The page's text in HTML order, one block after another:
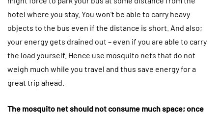
hotel where you stay. You won’t be able to carry heavy
objects to the bus even if the distance is short. And also;
your energy gets drained out – even if you are able to carry
the load yourself. Hence use mosquito nets that do not
weigh much while you travel and thus save energy for a
great trip ahead.
The mosquito net should not consume much space; once